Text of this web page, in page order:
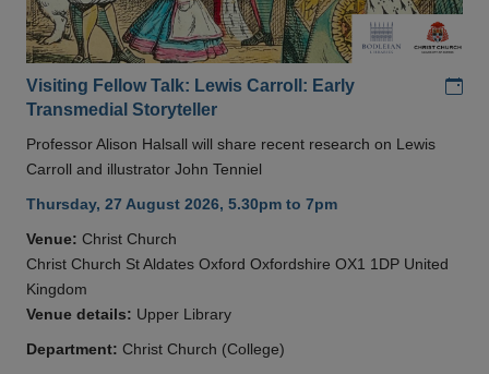
Visiting Fellow Talk: Lewis Carroll: Early
Transmedial Storyteller
Professor Alison Halsall will share recent research on Lewis
Carroll and illustrator John Tenniel
Thursday, 27 August 2026, 5.30pm to 7pm
Venue: Christ Church
Christ Church St Aldates Oxford Oxfordshire OX1 1DP United
Kingdom
Venue details: Upper Library
Department: Christ Church (College)